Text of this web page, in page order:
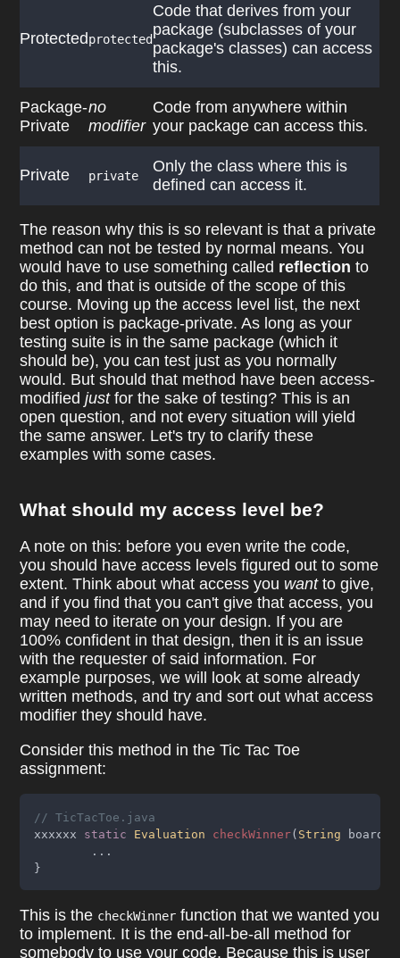
Protectedprotected
Code that derives from your
package (subclasses of your
package's classes) can access
this.
Package-
Private
no
modifier
Code from anywhere within
your package can access this.
Private private
Only the class where this is
defined can access it.
The reason why this is so relevant is that a private
method can not be tested by normal means. You
would have to use something called reflection to
do this, and that is outside of the scope of this
course. Moving up the access level list, the next
best option is package-private. As long as your
testing suite is in the same package (which it
should be), you can test just as you normally
would. But should that method have been access-
modifiedjustfor the sake of testing? This is an
open question, and not every situation will yield
the same answer. Let's try to clarify these
examples with some cases.
What should my access level be?
A note on this: before you even write the code,
you should have access levels figured out to some
extent. Think about what access you wantto give,
and if you find that you can't give that access, you
may need to iterate on your design. If you are
100% confident in that design, then it is an issue
with the requester of said information. For
example purposes, we will look at some already
written methods, and try and sort out what access
modifier they should have.
Consider this method in the Tic Tac Toe
assignment:
// TicTacToe.java
xxxxxx static Evaluation checkWinner( String
	...
}
This is the checkWinner function that we wanted you
to implement. It is the end-all-be-all method for
somebody to use your code. Because this is user